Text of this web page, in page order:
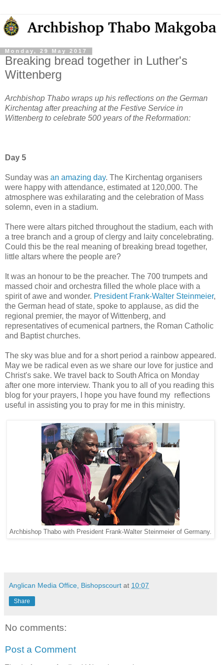
Monday, 29 May 2017
Breaking bread together in Luther's
Wittenberg
Archbishop Thabo wraps up his reflections on the German
Kirchentag after preaching at the Festive Service in
Wittenberg to celebrate 500 years of the Reformation:
Day 5
Sunday was an amazing day. The Kirchentag organisers
were happy with attendance, estimated at 120,000. The
atmosphere was exhilarating and the celebration of Mass
solemn, even in a stadium.
There were altars pitched throughout the stadium, each with
a tree branch and a group of clergy and laity concelebrating.
Could this be the real meaning of breaking bread together,
little altars where the people are?
It was an honour to be the preacher. The 700 trumpets and
massed choir and orchestra filled the whole place with a
spirit of awe and wonder. President Frank-Walter Steinmeier,
the German head of state, spoke to applause, as did the
regional premier, the mayor of Wittenberg, and
representatives of ecumenical partners, the Roman Catholic
and Baptist churches.
The sky was blue and for a short period a rainbow appeared.
May we be radical even as we share our love for justice and
Christ's sake. We travel back to South Africa on Monday
after one more interview. Thank you to all of you reading this
blog for your prayers, I hope you have found my reflections
useful in assisting you to pray for me in this ministry.
Archbishop Thabo with President Frank-Walter Steinmeier of Germany.
Anglican Media Office, Bishopscourt at 10:07
Share
No comments:
Post a Comment